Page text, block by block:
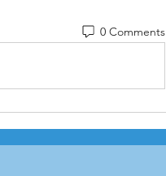
0 Comments